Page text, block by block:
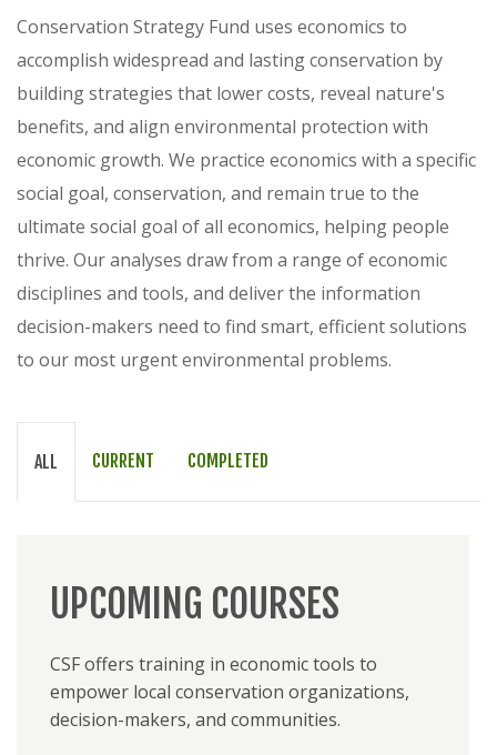
UPCOMING COURSES
CSF offers training in economic tools to
empower local conservation organizations,
decision-makers, and communities.
Conservation Strategy Fund uses economics to
accomplish widespread and lasting conservation by
building strategies that lower costs, reveal nature's
benefits, and align environmental protection with
economic growth. We practice economics with a specific
social goal, conservation, and remain true to the
ultimate social goal of all economics, helping people
thrive. Our analyses draw from a range of economic
disciplines and tools, and deliver the information
decision-makers need to find smart, efficient solutions
to our most urgent environmental problems.
ALL CURRENT COMPLETED